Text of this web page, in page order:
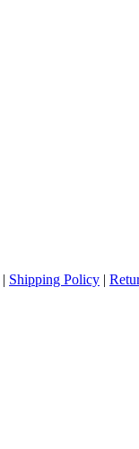
| Shipping Policy |